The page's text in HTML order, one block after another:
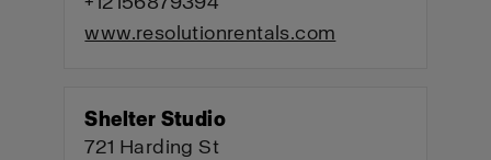
www.resolutionrentals.com
Shelter Studio
721 Harding St